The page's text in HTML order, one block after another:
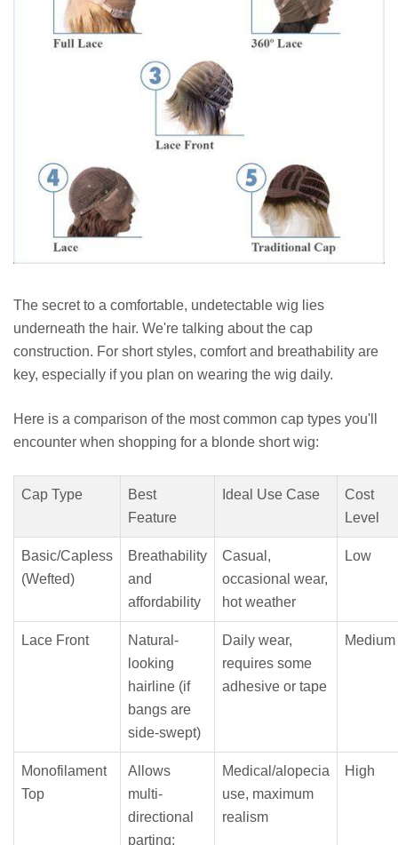
The secret to a comfortable, undetectable wig lies
underneath the hair. We're talking about the cap
construction. For short styles, comfort and breathability are
key, especially if you plan on wearing the wig daily.
Here is a comparison of the most common cap types you'll
encounter when shopping for a blonde short wig:
Cap Type
Best
Feature
Ideal Use Case
Cost
Level
Basic/Capless
(Wefted)
Breathability
and
affordability
Casual,
occasional wear,
hot weather
Low
Lace Front
Natural-
looking
hairline (if
bangs are
side-swept)
Daily wear,
requires some
adhesive or tape
Medium
Monofilament
Top
Allows
multi-
directional
parting;
Medical/alopecia
use, maximum
realism
High